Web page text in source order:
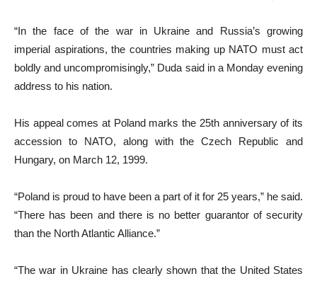
“In the face of the war in Ukraine and Russia’s growing
imperial aspirations, the countries making up NATO must act
boldly and uncompromisingly,” Duda said in a Monday evening
address to his nation.
His appeal comes at Poland marks the 25th anniversary of its
accession to NATO, along with the Czech Republic and
Hungary, on March 12, 1999.
“Poland is proud to have been a part of it for 25 years,” he said.
“There has been and there is no better guarantor of security
than the North Atlantic Alliance.”
“The war in Ukraine has clearly shown that the United States